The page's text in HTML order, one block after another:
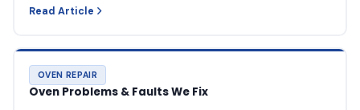
Read Article
OVEN REPAIR
Oven Problems & Faults We Fix